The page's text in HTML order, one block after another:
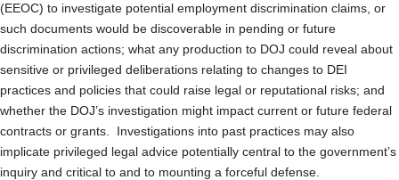
(EEOC) to investigate potential employment discrimination claims, or
such documents would be discoverable in pending or future
discrimination actions; what any production to DOJ could reveal about
sensitive or privileged deliberations relating to changes to DEI
practices and policies that could raise legal or reputational risks; and
whether the DOJ’s investigation might impact current or future federal
contracts or grants. Investigations into past practices may also
implicate privileged legal advice potentially central to the government’s
inquiry and critical to and to mounting a forceful defense.